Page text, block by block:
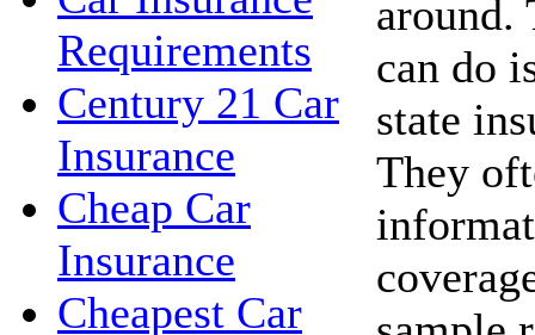
Requirements
Century 21 Car
Insurance
Cheap Car
Insurance
Cheapest Car
around.
can do
state
They